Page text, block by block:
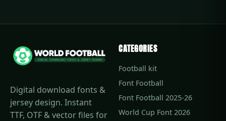
Digital download fonts &
jersey design. Instant
TTF, OTF & vector files for
CATEGORIES
Football kit
Font Football
Font Football 2025-26
World Cup Font 2026